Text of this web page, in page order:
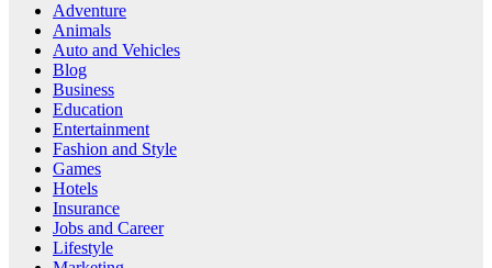
Adventure
Animals
Auto and Vehicles
Blog
Business
Education
Entertainment
Fashion and Style
Games
Hotels
Insurance
Jobs and Career
Lifestyle